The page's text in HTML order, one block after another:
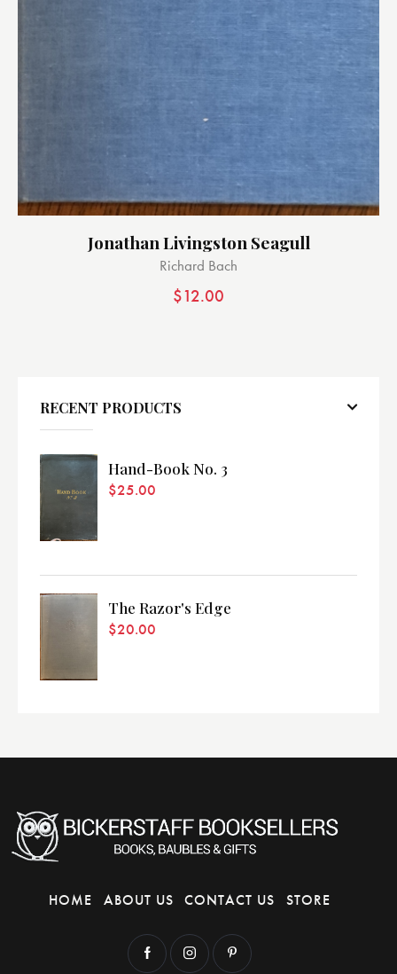
Jonathan Livingston Seagull
Richard Bach
$12.00
RECENT PRODUCTS
Hand-Book No. 3
$25.00
The Razor's Edge
$20.00
HOME ABOUT US CONTACT US STORE